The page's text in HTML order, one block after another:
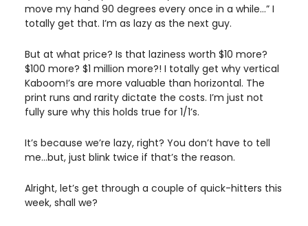
move my hand 90 degrees every once in a while…” I
totally get that. I’m as lazy as the next guy.
But at what price? Is that laziness worth $10 more?
$100 more? $1 million more?! I totally get why vertical
Kaboom!’s are more valuable than horizontal. The
print runs and rarity dictate the costs. I’m just not
fully sure why this holds true for 1/1’s.
It’s because we’re lazy, right? You don’t have to tell
me…but, just blink twice if that’s the reason.
Alright, let’s get through a couple of quick-hitters this
week, shall we?